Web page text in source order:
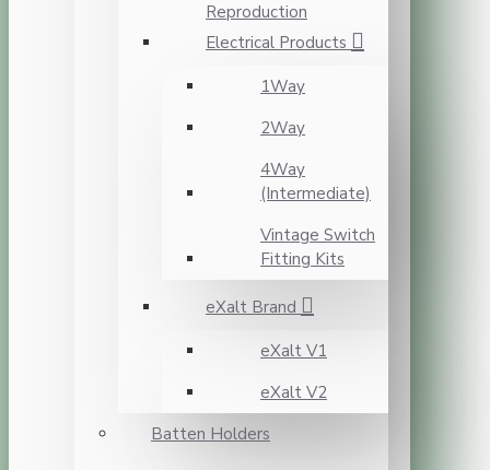
Reproduction
Electrical Products
1Way
2Way
4Way
(Intermediate)
Vintage Switch
Fitting Kits
eXalt Brand
eXalt V1
eXalt V2
Batten Holders